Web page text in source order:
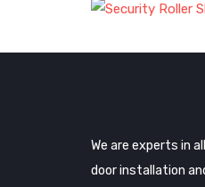
We are experts in
door installation